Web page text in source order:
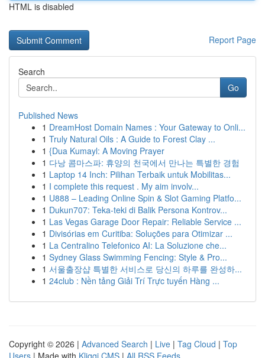
HTML is disabled
Report Page
Search
Go
Published News
1 DreamHost Domain Names : Your Gateway to Onli...
1 Truly Natural Oils : A Guide to Forest Clay ...
1 {Dua Kumayl: A Moving Prayer
1 다낭 콤마스파: 휴양의 천국에서 만나는 특별한 경험
1 Laptop 14 Inch: Pilihan Terbaik untuk Mobilitas...
1 I complete this request . My aim involv...
1 U888 – Leading Online Spin & Slot Gaming Platfo...
1 Dukun707: Teka-teki di Balik Persona Kontrov...
1 Las Vegas Garage Door Repair: Reliable Service ...
1 Divisórias em Curitiba: Soluções para Otimizar ...
1 La Centralino Telefonico AI: La Soluzione che...
1 Sydney Glass Swimming Fencing: Style & Pro...
1 서울출장샵 특별한 서비스로 당신의 하루를 완성하...
1 24club : Nền tảng Giải Trí Trực tuyến Hàng ...
Copyright © 2026 | Advanced Search | Live | Tag Cloud | Top
Users | Made with Kliqqi CMS | All RSS Feeds